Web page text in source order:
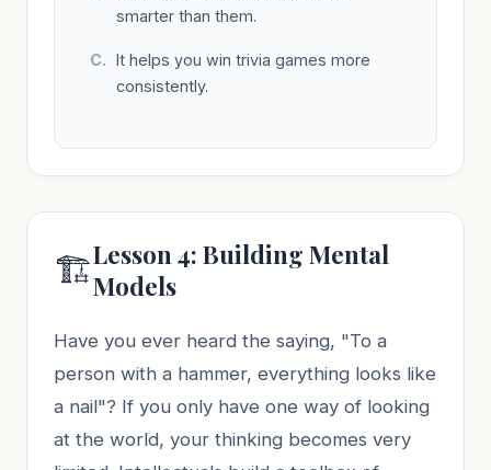
smarter than them.
It helps you win trivia games more
consistently.
🏗️Lesson 4: Building Mental
Models
Have you ever heard the saying, "To a
person with a hammer, everything looks like
a nail"? If you only have one way of looking
at the world, your thinking becomes very